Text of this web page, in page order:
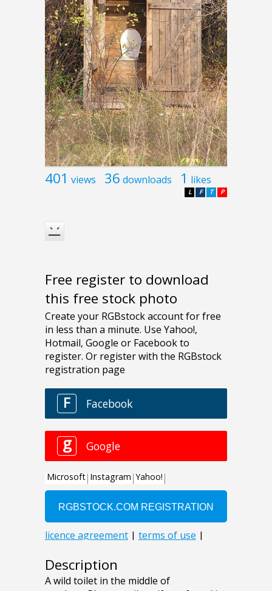
401 views 36 downloads 1 likes
P
T
F
L
Free register to download
this free stock photo
Description
A wild toilet in the middle of